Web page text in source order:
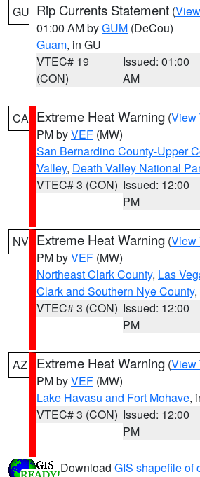
GU Rip Currents Statement (
01:00 AM byGUM (DeCou)
Guam, in GU
VTEC# 19
(CON)
Issued: 01:00
AM
CA Extreme Heat Warning (View
PM byVEF (MW)
San Bernardino County-Upper
Valley, Death Valley National
VTEC# 3 (CON) Issued: 12:00
PM
NV Extreme Heat Warning (View
PM byVEF (MW)
Northeast Clark County, Las
Clark and Southern Nye County
VTEC# 3 (CON) Issued: 12:00
PM
AZ Extreme Heat Warning (View
PM byVEF (MW)
Lake Havasu and Fort Mohave,
VTEC# 3 (CON) Issued: 12:00
PM
Download GIS shapefile of